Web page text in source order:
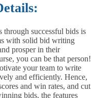
through successful bids is
with solid bid writing
prosper in their
you can be that person!
your team to write
and efficiently. Hence,
and win rates, and cut
bids, the features